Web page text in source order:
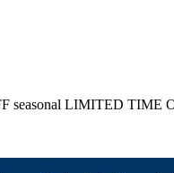
seasonal LIMITED TIME